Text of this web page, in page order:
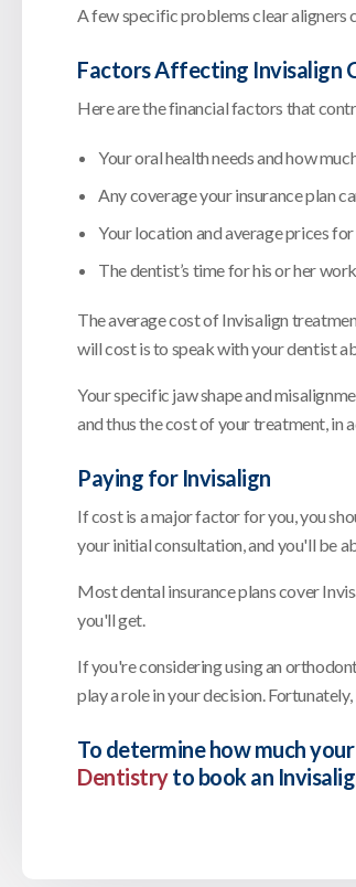
A few specific problems clear aligners
Factors Affecting Invisalign
Here are the financial factors that
Your oral health needs and how
Any coverage your insurance plan
Your location and average prices
The dentist’s time for his or her work
The average cost of Invisalign
will cost is to speak with your dentist
Your specific jaw shape and
and thus the cost of your treatment, in
Paying for Invisalign
If cost is a major factor for you, you
your initial consultation, and you'll be
Most dental insurance plans cover
you'll get.
If you're considering using an
play a role in your decision.
To determine how much
Dentistryto book an